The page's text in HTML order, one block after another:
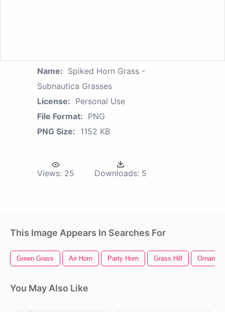
Name: Spiked Horn Grass -
Subnautica Grasses
License: Personal Use
File Format: PNG
PNG Size: 1152 KB
Views: 25 Downloads: 5
This Image Appears In Searches For
Green Grass Air Horn Party Horn Grass Hill
You May Also Like